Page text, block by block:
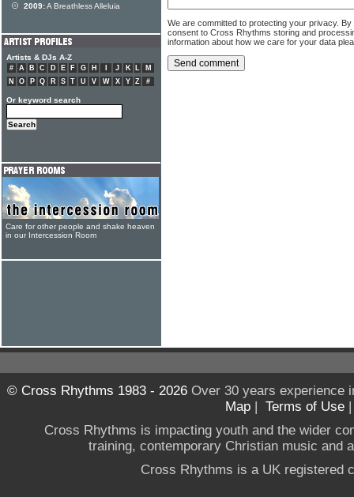
We are committed to protecting your privacy.
consent to Cross Rhythms storing and
information about how we care for your data
2009:A Breathless Alleluia
Artists & DJs A-Z
# A B C D E F G H J K L
M
N
O P Q R S T U V W X Y Z #
Or keyword search
Care for other people and shake heaven
in our Intercession Room
© Cross Rhythms 1983 - 2026Over 30 years experience
Map | Terms of Use
Cross Rhythms is impacting youth and the wider
training, contemporary Christian music and
Cross Rhythms is a UK registered